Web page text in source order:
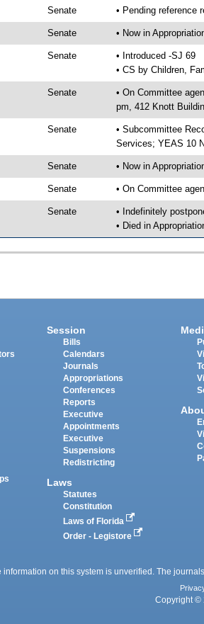
Senate • Pending reference
Senate • Now in
Senate
• Introduced -SJ 69
• CS by Children,
Senate
• On Committee
pm, 412 Knott
Senate
• Subcommittee
Services; YEAS 10
Senate • Now in
Senate • On Committee
Senate
• Indefinitely
• Died in
Session
Bills
Calendars
Journals
Appropriations
Conferences
Reports
Executive
Appointments
Executive
Suspensions
Redistricting
Laws
Statutes
Constitution
Laws of Florida
Order - Legistore
information on this system is unverified. The
Copyright ©